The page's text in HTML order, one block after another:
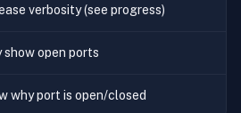
verbosity (see progress)
show open ports
why port is open/closed